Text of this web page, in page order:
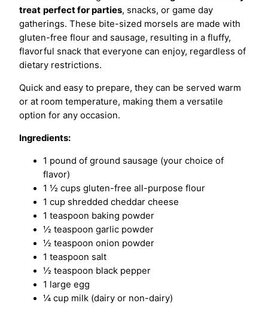
treat perfect for parties, snacks, or game day
gatherings. These bite-sized morsels are made with
gluten-free flour and sausage, resulting in a fluffy,
flavorful snack that everyone can enjoy, regardless of
dietary restrictions.
Quick and easy to prepare, they can be served warm
or at room temperature, making them a versatile
option for any occasion.
Ingredients:
1 pound of ground sausage (your choice of
flavor)
1 ½ cups gluten-free all-purpose flour
1 cup shredded cheddar cheese
1 teaspoon baking powder
½ teaspoon garlic powder
½ teaspoon onion powder
1 teaspoon salt
½ teaspoon black pepper
1 large egg
¼ cup milk (dairy or non-dairy)